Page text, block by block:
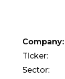
Company:
Ticker:
Sector: